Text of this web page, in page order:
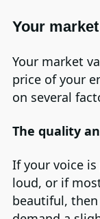
Your
Your market
price of your
on several
The quality
If your voice
loud, or if
beautiful,